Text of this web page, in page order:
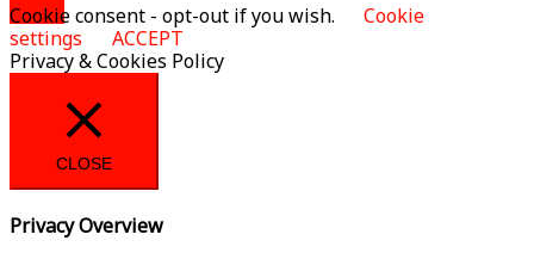
Cookie consent - opt-out if you wish.
Cookie
settings
ACCEPT
Privacy & Cookies Policy
CLOSE
Privacy Overview